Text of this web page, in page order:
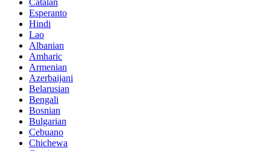
Catalan
Esperanto
Hindi
Lao
Albanian
Amharic
Armenian
Azerbaijani
Belarusian
Bengali
Bosnian
Bulgarian
Cebuano
Chichewa